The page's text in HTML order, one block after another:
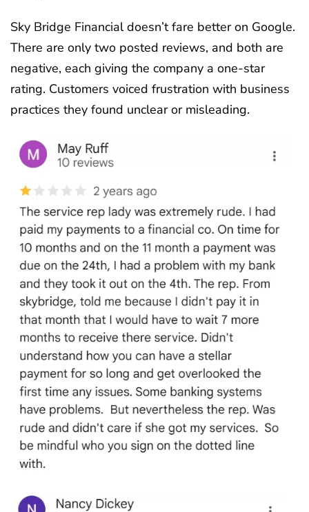
Sky Bridge Financial doesn’t fare better on Google.
There are only two posted reviews, and both are
negative, each giving the company a one-star
rating. Customers voiced frustration with business
practices they found unclear or misleading.